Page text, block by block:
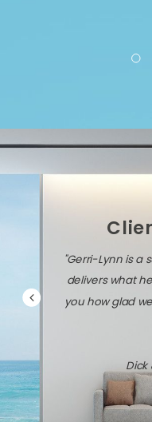
"Gerri-Lynn is a
delivers what
you how glad
Dick